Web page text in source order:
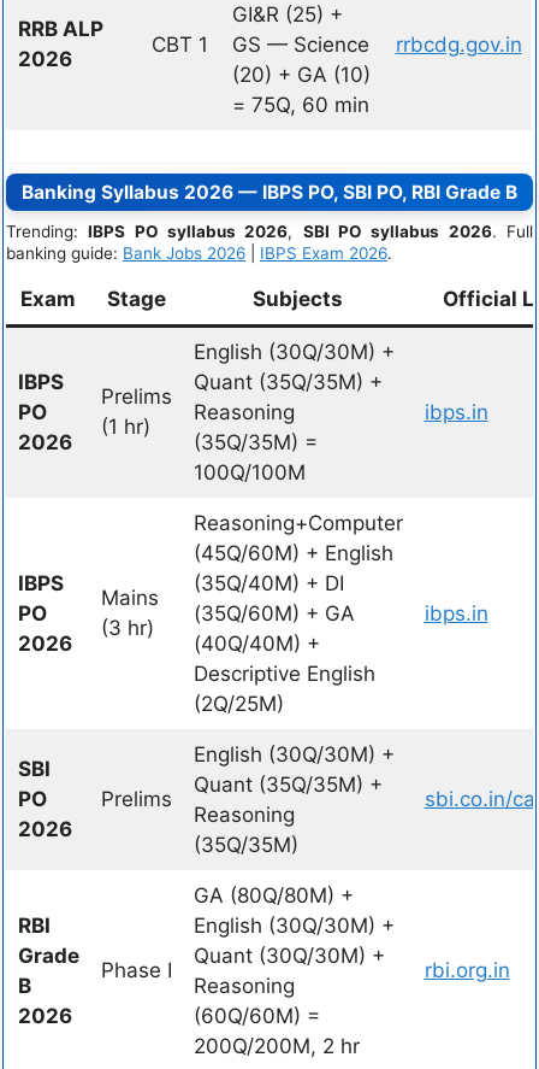
RRB ALP
2026
CBT 1
GI&R (25) +
GS — Science
(20) + GA (10)
= 75Q, 60 min
rrbcdg.gov.in
Banking Syllabus 2026 — IBPS PO, SBI PO, RBI Grade B
Trending:IBPS PO syllabus 2026, SBI PO syllabus 2026. Full
banking guide: Bank Jobs 2026 IBPS Exam 2026.
Exam Stage Subjects Official
IBPS
PO
2026
Prelims
(1 hr)
English (30Q/30M) +
Quant (35Q/35M) +
Reasoning
(35Q/35M) =
100Q/100M
ibps.in
IBPS
PO
2026
Mains
(3 hr)
Reasoning+Computer
(45Q/60M) + English
(35Q/40M) + DI
(35Q/60M) + GA
(40Q/40M) +
Descriptive English
(2Q/25M)
ibps.in
SBI
PO
2026
Prelims
English (30Q/30M) +
Quant (35Q/35M) +
Reasoning
(35Q/35M)
sbi.co.in/
RBI
Grade
B
2026
Phase I
GA (80Q/80M) +
English (30Q/30M) +
Quant (30Q/30M) +
Reasoning
(60Q/60M) =
200Q/200M, 2 hr
rbi.org.in